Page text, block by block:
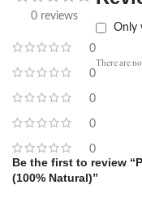
0 reviews
0
0
0
0
0
Only
There are
Be the first to review
(100% Natural)”